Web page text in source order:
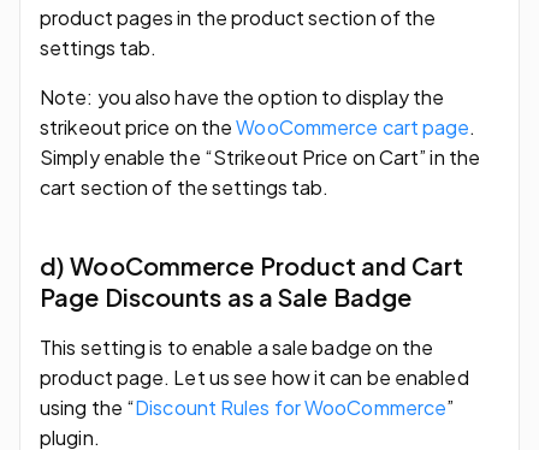
product pages in the product section of the
settings tab.
Note: you also have the option to display the
strikeout price on theWooCommerce cart page.
Simply enable the “Strikeout Price on Cart” in the
cart section of the settings tab.
d) WooCommerce Product and Cart
Page Discounts as a Sale Badge
This setting is to enable a sale badge on the
product page. Let us see how it can be enabled
using the “Discount Rules for WooCommerce”
plugin.